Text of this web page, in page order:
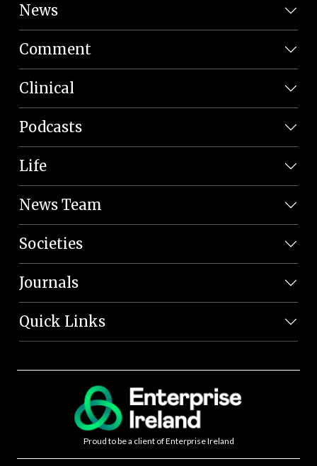
News
Comment
Clinical
Podcasts
Life
News Team
Societies
Journals
Quick Links
Proud to be a client of Enterprise Ireland